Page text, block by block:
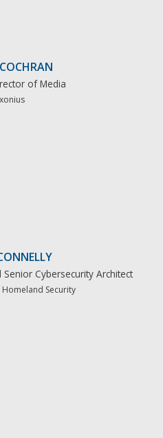
of Media
Cybersecurity Architect
Security